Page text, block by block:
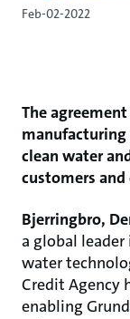
Feb-02-2022
The
manufacturing
clean water
customers and
Bjerringbro,
a global
water
Credit Agency
enabling